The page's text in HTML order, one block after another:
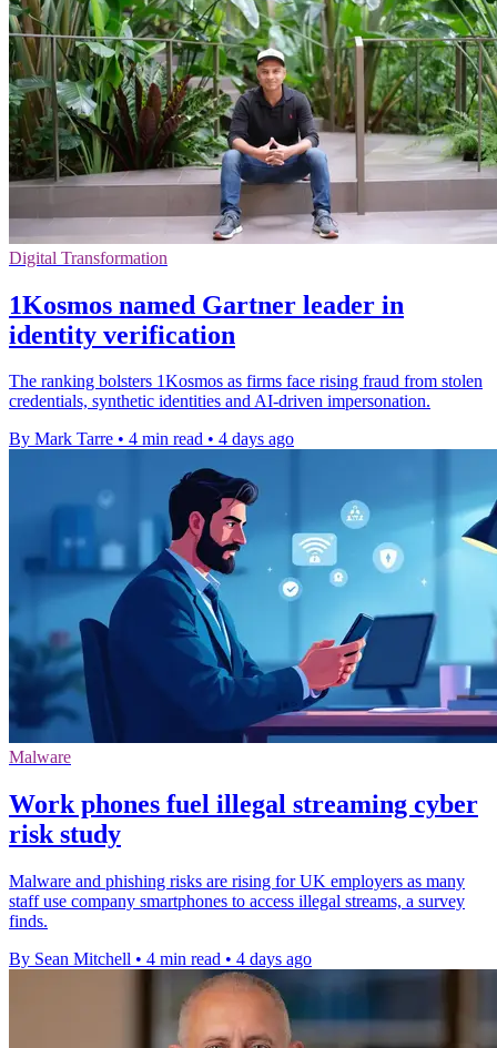
Digital Transformation
1Kosmos named Gartner leader in
identity verification
The ranking bolsters 1Kosmos as firms face rising fraud from stolen
credentials, synthetic identities and AI-driven impersonation.
By Mark Tarre • 4 min read • 4 days ago
Malware
Work phones fuel illegal streaming cyber
risk study
Malware and phishing risks are rising for UK employers as many
staff use company smartphones to access illegal streams, a survey
finds.
By Sean Mitchell • 4 min read • 4 days ago